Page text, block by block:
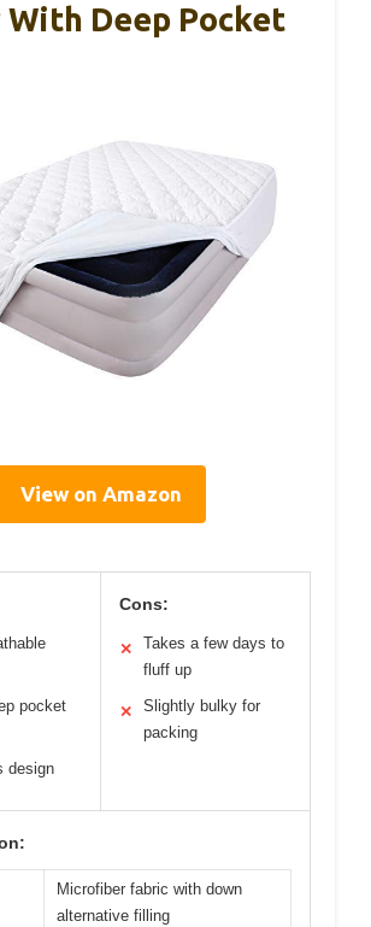
With Deep Pocket
View on Amazon
pocket
design
Cons:
✕
Takes a few days to
fluff up
✕
Slightly bulky for
packing
Microfiber fabric with down
alternative filling